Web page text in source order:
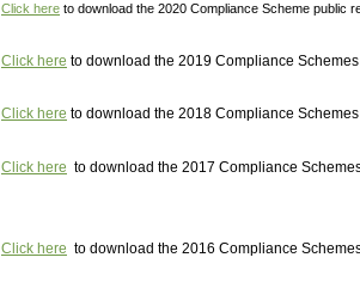
Click here to download the 2020 Compliance Scheme public
Click here to download the 2019 Compliance
Click here to download the 2018 Compliance
Click here to download the 2017 Compliance
Click here to download the 2016 Compliance